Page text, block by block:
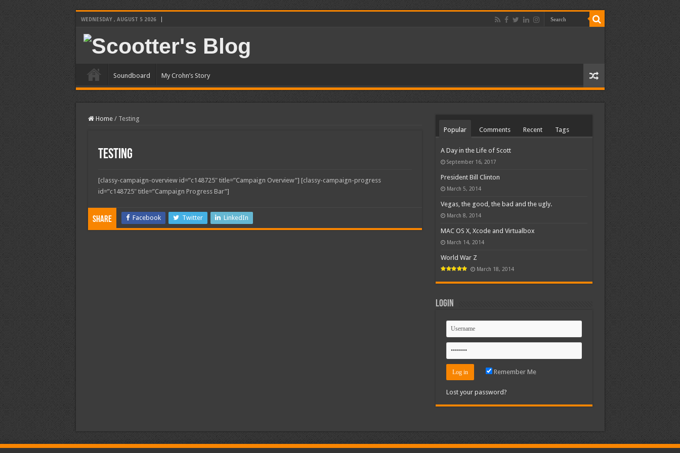
WEDNESDAY , AUGUST 5 2026
Soundboard My Crohn’s Story
Home / Testing
Testing
[classy-campaign-overview id=”c148725″ title=”Campaign Overview”] [classy-campaign-progress
id=”c148725″ title=”Campaign Progress Bar”]
Share Facebook Twitter LinkedIn
Popular Comments Recent Tags
A Day in the Life of Scott
September 16, 2017
President Bill Clinton
March 5, 2014
Vegas, the good, the bad and the ugly.
March 8, 2014
MAC OS X, Xcode and Virtualbox
March 14, 2014
World War Z
March 18, 2014
Login
Remember Me
Lost your password?